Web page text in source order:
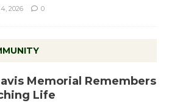
2026 0
Memorial Remembers
Life